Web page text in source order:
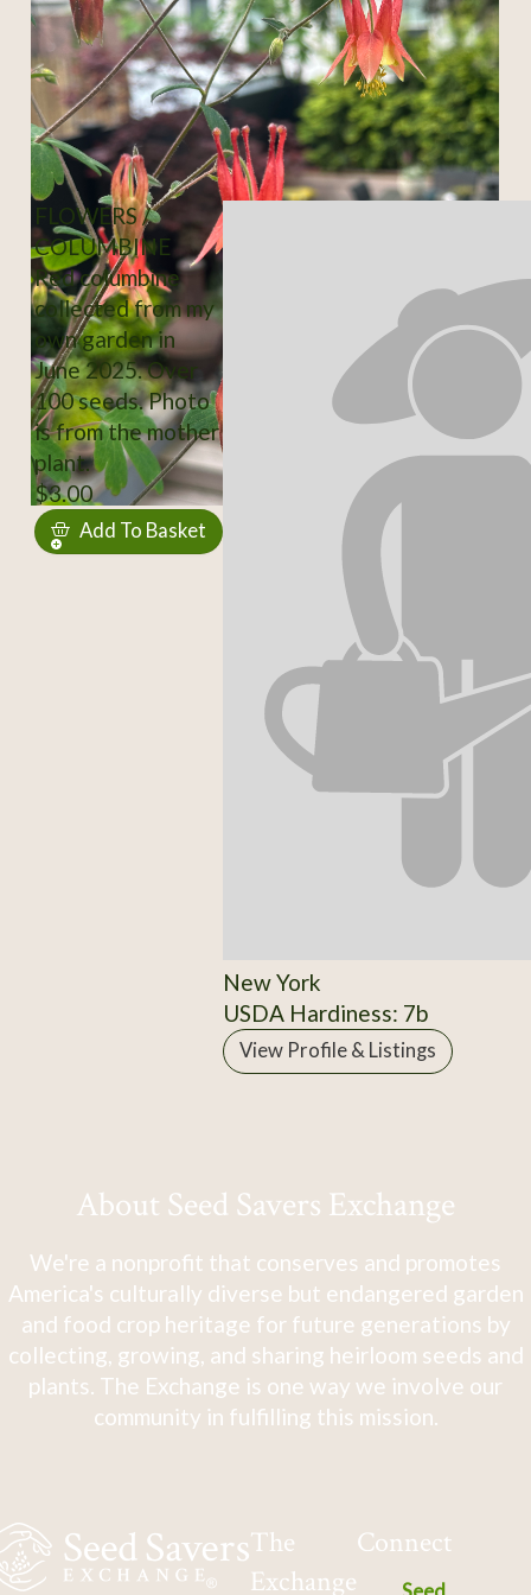
FLOWERS /
COLUMBINE
Red columbine
collected from my
own garden in
June 2025. Over
100 seeds. Photo
is from the mother
plant.
$3.00
Add To Basket
New York
USDA Hardiness: 7b
View Profile & Listings
About Seed Savers Exchange
We're a nonprofit that conserves and promotes
America's culturally diverse but endangered garden
and food crop heritage for future generations by
collecting, growing, and sharing heirloom seeds and
plants. The Exchange is one way we involve our
community in fulfilling this mission.
The
Exchange
Connect